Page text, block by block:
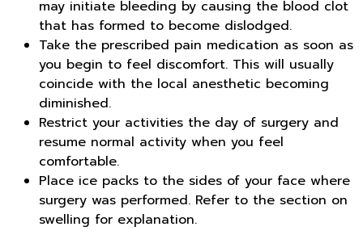
may initiate bleeding by causing the blood clot
that has formed to become dislodged.
Take the prescribed pain medication as soon as
you begin to feel discomfort. This will usually
coincide with the local anesthetic becoming
diminished.
Restrict your activities the day of surgery and
resume normal activity when you feel
comfortable.
Place ice packs to the sides of your face where
surgery was performed. Refer to the section on
swelling for explanation.